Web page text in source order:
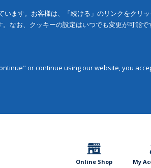
ます。お客様は、「続ける」のリンクをクリ
なお、クッキーの設定はいつでも変更が可能で
or continue using our website, you
Online Shop My